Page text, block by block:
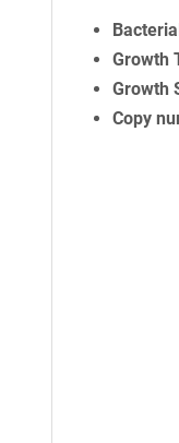
Growth
Growth
Copy